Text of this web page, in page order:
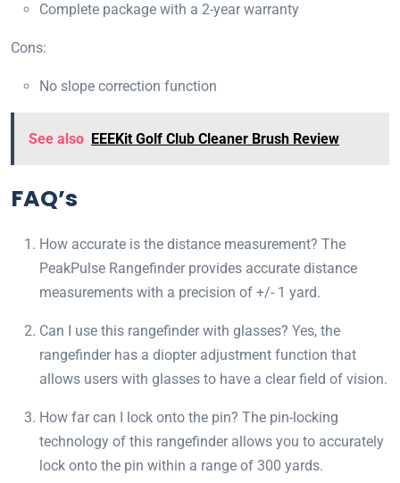
Complete package with a 2-year warranty
Cons:
No slope correction function
See also EEEKit Golf Club Cleaner Brush Review
FAQ’s
How accurate is the distance measurement? The
PeakPulse Rangefinder provides accurate distance
measurements with a precision of +/- 1 yard.
Can I use this rangefinder with glasses? Yes, the
rangefinder has a diopter adjustment function that
allows users with glasses to have a clear field of vision.
How far can I lock onto the pin? The pin-locking
technology of this rangefinder allows you to accurately
lock onto the pin within a range of 300 yards.